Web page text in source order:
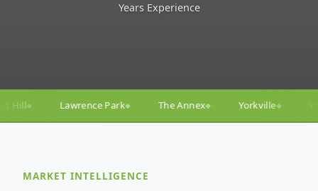
Years Experience
The Annex◆ Yorkville Yonge–Eglinton◆
MARKET INTELLIGENCE